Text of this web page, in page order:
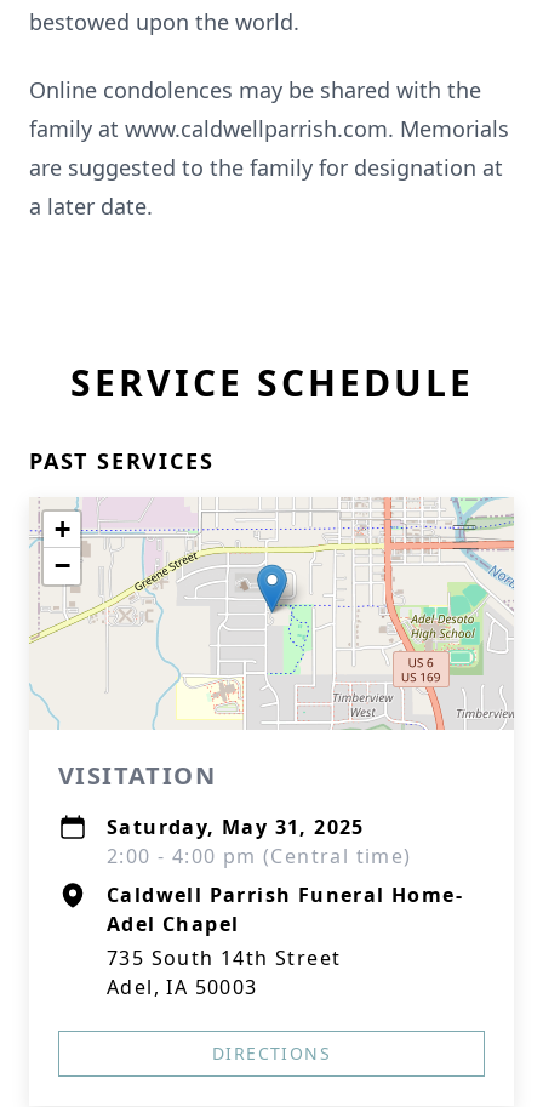
bestowed upon the world.
Online condolences may be shared with the
family at www.caldwellparrish.com. Memorials
are suggested to the family for designation at
a later date.
SERVICE SCHEDULE
PAST SERVICES
+
−
VISITATION
Saturday, May 31, 2025
2:00 - 4:00 pm (Central time)
Caldwell Parrish Funeral Home-
Adel Chapel
735 South 14th Street
Adel, IA 50003
DIRECTIONS